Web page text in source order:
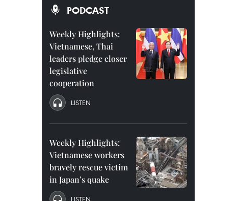
PODCAST
Weekly Highlights:
Vietnamese, Thai
leaders pledge closer
legislative
cooperation
LISTEN
Weekly Highlights:
Vietnamese workers
bravely rescue victim
in Japan’s quake
LISTEN